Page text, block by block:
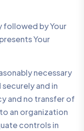
followed by Your
Your
necessary
and in
and no transfer of
an organization
controls in